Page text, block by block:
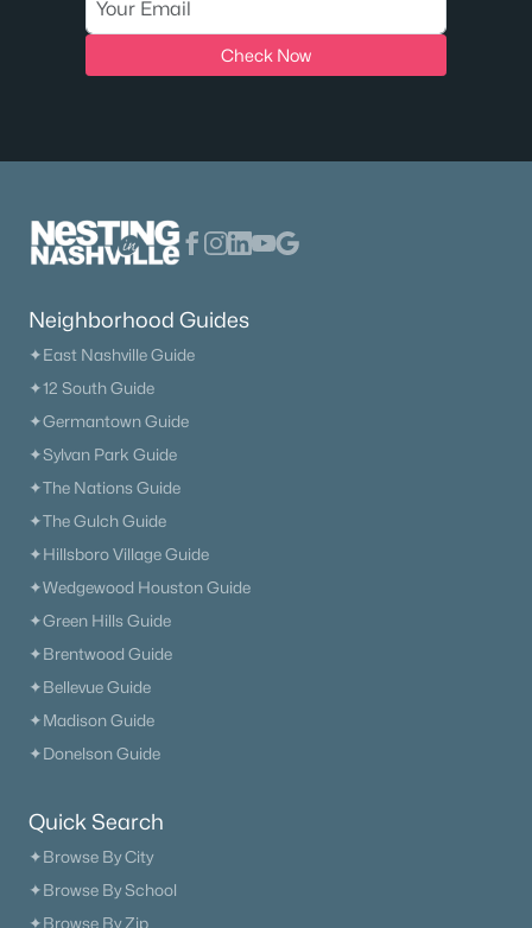
Check Now
Neighborhood Guides
✦East Nashville Guide
✦12 South Guide
✦Germantown Guide
✦Sylvan Park Guide
✦The Nations Guide
✦The Gulch Guide
✦Hillsboro Village Guide
✦Wedgewood Houston Guide
✦Green Hills Guide
✦Brentwood Guide
✦Bellevue Guide
✦Madison Guide
✦Donelson Guide
Quick Search
✦Browse By City
✦Browse By School
✦Browse By Zip